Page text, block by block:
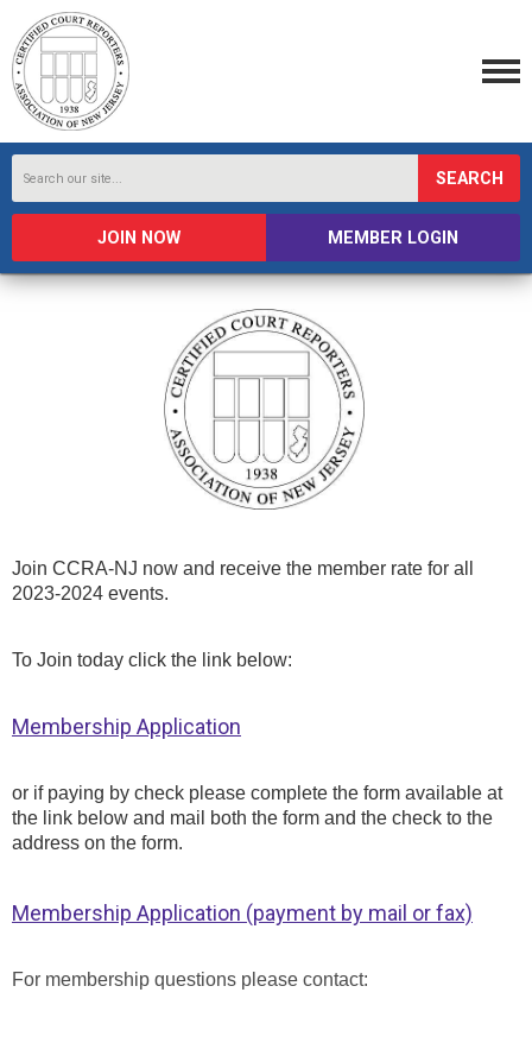
SEARCH
JOIN NOW MEMBER LOGIN
Join CCRA-NJ now and receive the member rate for all
2023-2024 events.
To Join today click the link below:
Membership Application
or if paying by check please complete the form available at
the link below and mail both the form and the check to the
address on the form.
Membership Application (payment by mail or fax)
For membership questions please contact: